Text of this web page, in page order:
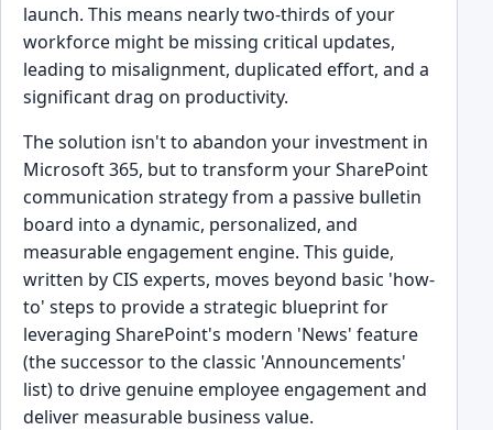
launch. This means nearly two-thirds of your
workforce might be missing critical updates,
leading to misalignment, duplicated effort, and a
significant drag on productivity.
The solution isn't to abandon your investment in
Microsoft 365, but to transform your SharePoint
communication strategy from a passive bulletin
board into a dynamic, personalized, and
measurable engagement engine. This guide,
written by CIS experts, moves beyond basic 'how-
to' steps to provide a strategic blueprint for
leveraging SharePoint's modern 'News' feature
(the successor to the classic 'Announcements'
list) to drive genuine employee engagement and
deliver measurable business value.